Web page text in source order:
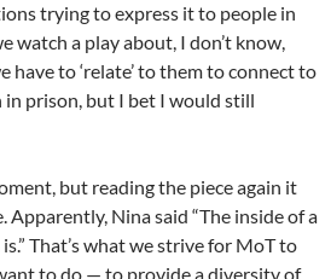
trying to express it to people in
watch a play about, I don’t know,
have to ‘relate’ to them to connect to
in prison, but I bet I would still
but reading the piece again it
Apparently, Nina said “The inside of a
That’s what we strive for MoT to
to do — to provide a diversity of